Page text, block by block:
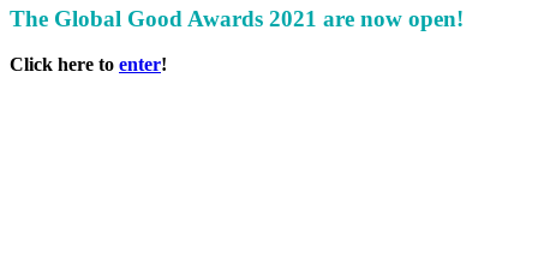
The Global Good Awards 2021 are now open!
Click here to enter!